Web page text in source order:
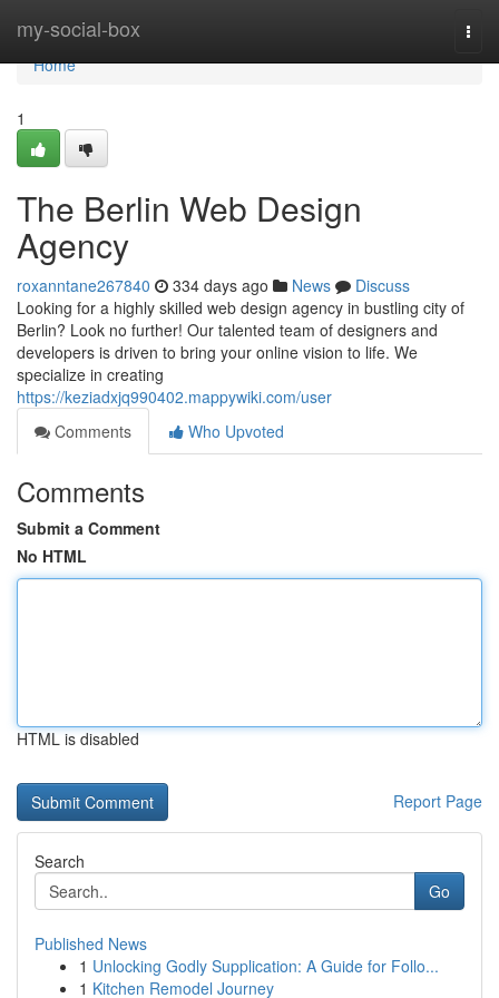
my-social-box
Home
Home
1
The Berlin Web Design
Agency
roxanntane267840 334 days ago News
Discuss
Looking for a highly skilled web design agency in bustling city of
Berlin? Look no further! Our talented team of designers and
developers is driven to bring your online vision to life. We
specialize in creating
https://keziadxjq990402.mappywiki.com/user
Comments
Who Upvoted
Comments
Submit a Comment
No HTML
HTML is disabled
Report Page
Search
Go
Published News
1 Unlocking Godly Supplication: A Guide for Follo...
1 Kitchen Remodel Journey